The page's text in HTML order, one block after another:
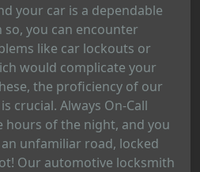
your car is a dependable
so, you can encounter
like car lockouts or
would complicate your
the proficiency of our
crucial. Always On-Call
hours of the night, and you
unfamiliar road, locked
Our automotive locksmith